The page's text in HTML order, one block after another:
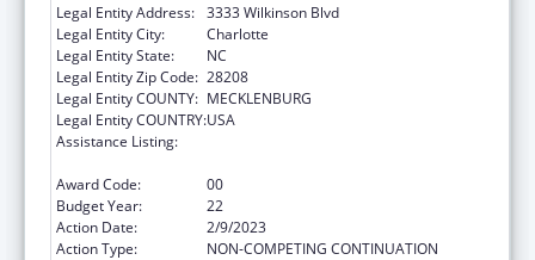
Legal Entity Address: 3333 Wilkinson Blvd
Legal Entity City:
Charlotte
Legal Entity State:
NC
Legal Entity Zip Code: 28208
Legal Entity COUNTY: MECKLENBURG
Legal Entity COUNTRY:USA
Assistance Listing:
Award Code:
00
Budget Year:
22
Action Date:
2/9/2023
Action Type:
NON-COMPETING CONTINUATION